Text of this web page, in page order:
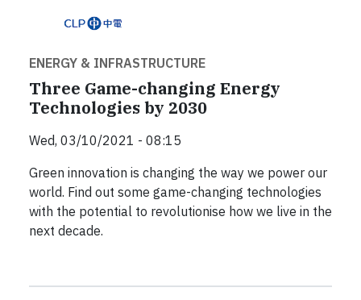
ENERGY & INFRASTRUCTURE
Three Game-changing Energy
Technologies by 2030
Wed, 03/10/2021 - 08:15
Green innovation is changing the way we power our
world. Find out some game-changing technologies
with the potential to revolutionise how we live in the
next decade.